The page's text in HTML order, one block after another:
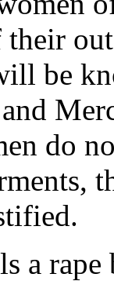
be
do
a